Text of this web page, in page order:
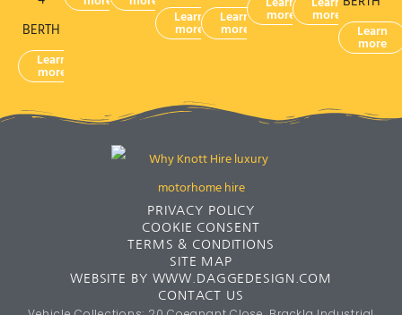
BERTH
Learn
more
Learn
more
Learn
more
more more
Learn
more
PRIVACY POLICY
COOKIE CONSENT
TERMS & CONDITIONS
SITE MAP
WEBSITE BY WWW.DAGGEDESIGN.COM
CONTACT US